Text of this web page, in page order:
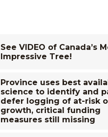
See VIDEO of Canada’s
Impressive Tree!
Province uses best
science to identify and
defer logging of at-risk
growth, critical funding
measures still missing